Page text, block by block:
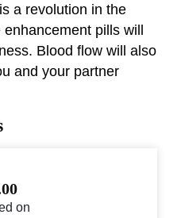
a revolution in the
pills will
Blood flow will also
and your partner
on